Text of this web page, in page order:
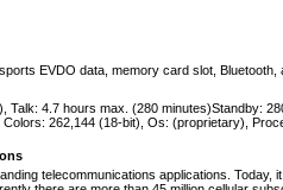
EVDO data, memory card slot, Bluetooth,
4.7 hours max. (280 minutes)Standby:
262,144 (18-bit), Os: (proprietary),
telecommunications applications. Today,